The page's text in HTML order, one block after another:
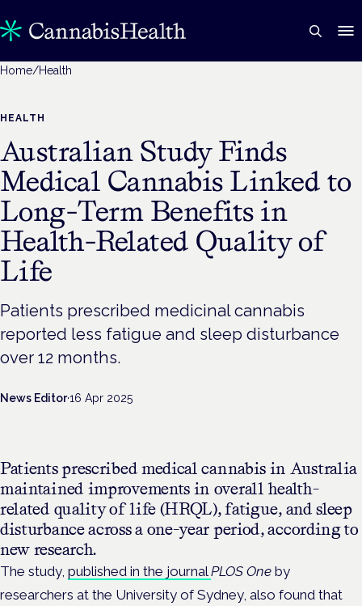
Home/Health
HEALTH
Australian Study Finds
Medical Cannabis Linked to
Long-Term Benefits in
Health-Related Quality of
Life
Patients prescribed medicinal cannabis
reported less fatigue and sleep disturbance
over 12 months.
News Editor·16 Apr 2025
Patients prescribed medical cannabis in Australia
maintained improvements in overall health-
related quality of life (HRQL), fatigue, and sleep
disturbance across a one-year period, according to
new research.
The study, published in the journal PLOS One by
researchers at the University of Sydney, also found that